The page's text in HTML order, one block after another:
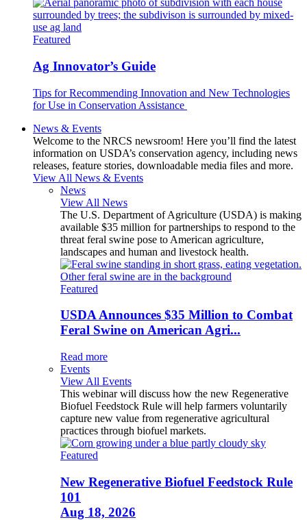
Featured
Ag Innovator’s Guide
Tips for Recommending Innovation and New Technologies
for Use in Conservation Assistance
News & Events
Welcome to the NRCS newsroom! Here you’ll find the latest
information on USDA’s conservation agency, including news
releases, feature stories, downloadable media files and more.
View All News & Events
News
View All News
The U.S. Department of Agriculture (USDA) is making
available $35 million for partnerships to respond to the
threat feral swine pose to American agriculture,
landscapes and human and livestock health.
Featured
USDA Announces $35 Million to Combat
Feral Swine on American Agri...
Read more
Events
View All Events
This webinar will discuss how the new Regenerative
Biofuel Feedstock Rule will help farmers voluntarily
capture new value from regenerative agricultural
practices through biofuel markets.
Featured
New Regenerative Biofuel Feedstock Rule
101
Aug 18, 2026